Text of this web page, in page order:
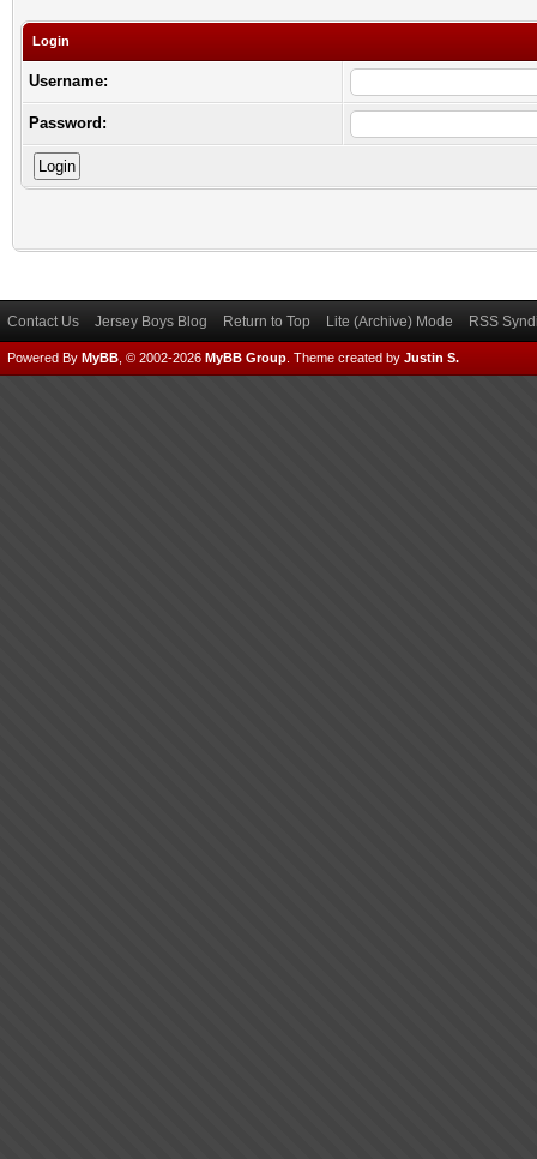
Login
Username:
Password:
Contact Us Jersey Boys Blog Return to Top Lite (Archive) Mode RSS
Powered By MyBB , © 2002-2026 MyBB Group Theme created by Justin S.